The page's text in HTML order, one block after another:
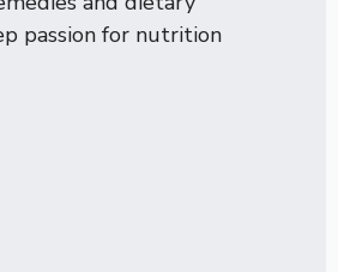
passion for nutrition